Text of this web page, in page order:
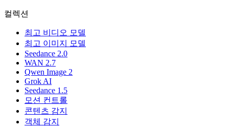
컬렉션
최고 비디오 모델
최고 이미지 모델
Seedance 2.0
WAN 2.7
Qwen Image 2
Grok AI
Seedance 1.5
모션 컨트롤
콘텐츠 감지
객체 감지